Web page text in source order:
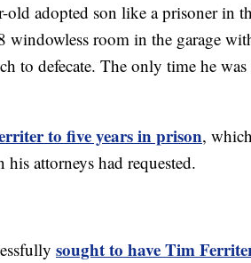
old adopted son like a prisoner in
windowless room in the garage
to defecate. The only time he
to five years in prison,
attorneys had requested.
sought to have Tim